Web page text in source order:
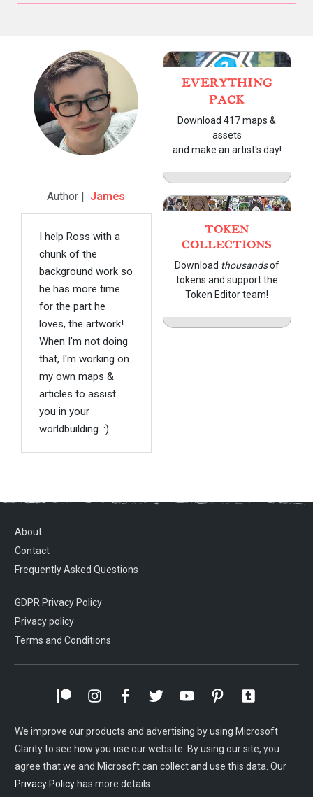
Author | James
I help Ross with a
chunk of the
background work so
he has more time
for the part he
loves, the artwork!
When I'm not doing
that, I'm working on
my own maps &
articles to assist
you in your
worldbuilding. :)
EVERYTHING
PACK
Download 417 maps &
assets
and make an artist's day!
TOKEN
COLLECTIONS
Download thousandsof
tokens and support the
Token Editor team!
About
Contact
Frequently Asked Questions
GDPR Privacy Policy
Privacy policy
Terms and Conditions
We improve our products and advertising by using Microsoft
Clarity to see how you use our website. By using our site, you
agree that we and Microsoft can collect and use this data. Our
Privacy Policy has more details.